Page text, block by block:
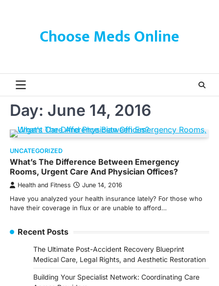
Choose Meds Online
Day: June 14, 2016
UNCATEGORIZED
What’s The Difference Between Emergency
Rooms, Urgent Care And Physician Offices?
Health and Fitness June 14, 2016
Have you analyzed your health insurance lately? For those who
have their coverage in flux or are unable to afford…
Recent Posts
The Ultimate Post-Accident Recovery Blueprint
Medical Care, Legal Rights, and Aesthetic Restoration
Building Your Specialist Network: Coordinating Care